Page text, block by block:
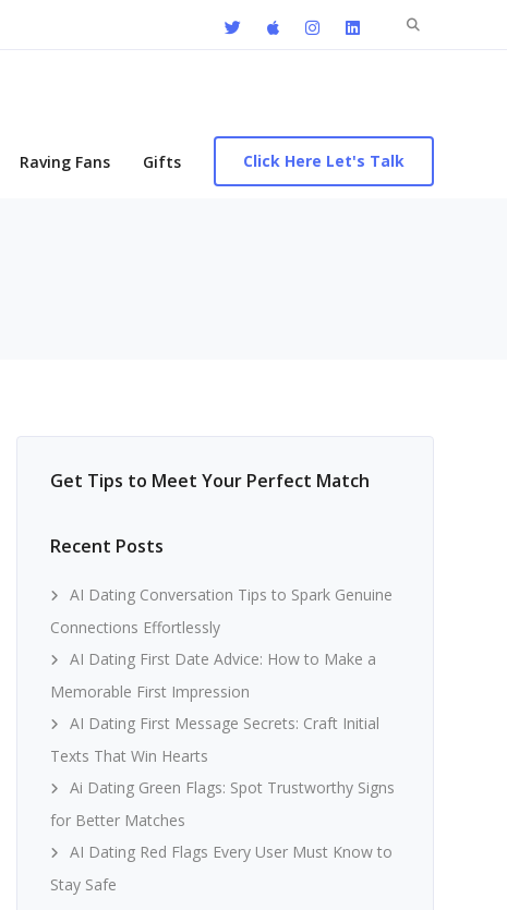
Search
Raving Fans Gifts Click Here Let's Talk
Get Tips to Meet Your Perfect Match
Recent Posts
AI Dating Conversation Tips to Spark Genuine
Connections Effortlessly
AI Dating First Date Advice: How to Make a
Memorable First Impression
AI Dating First Message Secrets: Craft Initial
Texts That Win Hearts
Ai Dating Green Flags: Spot Trustworthy Signs
for Better Matches
AI Dating Red Flags Every User Must Know to
Stay Safe